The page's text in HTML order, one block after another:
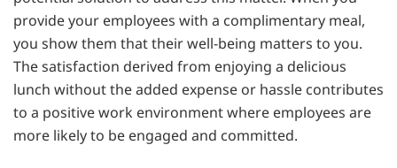
provide your employees with a complimentary meal,
you show them that their well-being matters to you.
The satisfaction derived from enjoying a delicious
lunch without the added expense or hassle contributes
to a positive work environment where employees are
more likely to be engaged and committed.